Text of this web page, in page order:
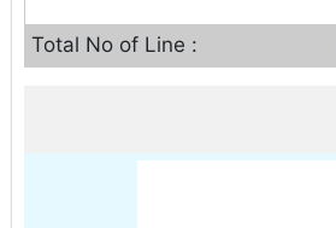
Total No of Line :